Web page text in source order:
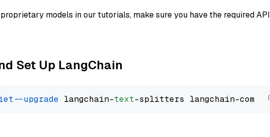
models in our tutorials, make sure you have the required API
Set Up LangChain
--upgrade langchain-text